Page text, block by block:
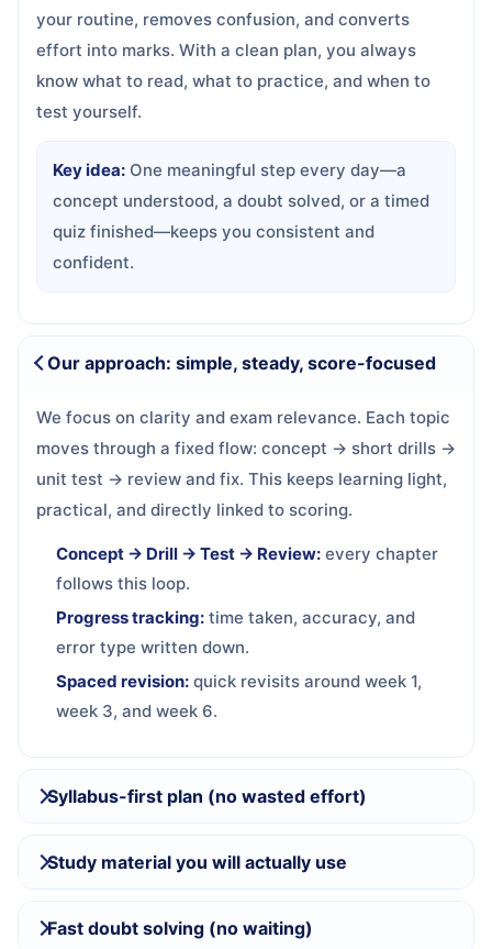
your routine, removes confusion, and converts
effort into marks. With a clean plan, you always
know what to read, what to practice, and when to
test yourself.
Key idea: One meaningful step every day—a
concept understood, a doubt solved, or a timed
quiz finished—keeps you consistent and
confident.
Our approach: simple, steady, score-focused
We focus on clarity and exam relevance. Each topic
moves through a fixed flow: concept → short drills →
unit test → review and fix. This keeps learning light,
practical, and directly linked to scoring.
Concept → Drill → Test → Review: every chapter
follows this loop.
Progress tracking: time taken, accuracy, and
error type written down.
Spaced revision: quick revisits around week 1,
week 3, and week 6.
Syllabus-first plan (no wasted effort)
Study material you will actually use
Fast doubt solving (no waiting)